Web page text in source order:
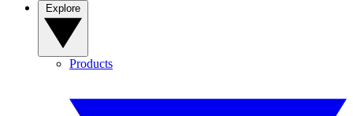
Products